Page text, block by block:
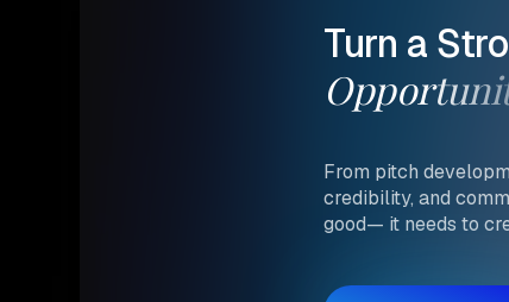
Turn a
From pitch
credibility, and
good— it needs to